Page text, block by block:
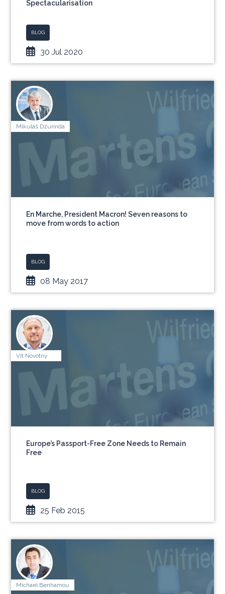
Spectacularisation
BLOG
30 Jul 2020
Mikuláš Dzurinda
En Marche, President Macron! Seven reasons to
move from words to action
BLOG
08 May 2017
Vít Novotný
Europe’s Passport-Free Zone Needs to Remain
Free
BLOG
25 Feb 2015
Michael Benhamou